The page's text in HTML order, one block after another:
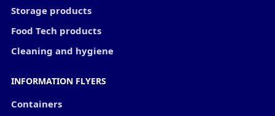
Storage products
Food Tech products
Cleaning and hygiene
INFORMATION FLYERS
Containers